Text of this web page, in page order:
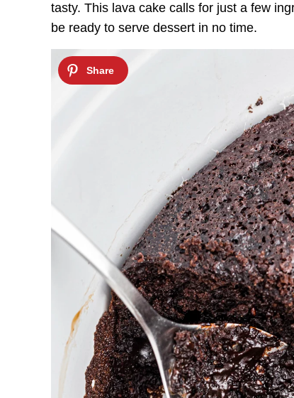
tasty. This lava cake calls for just a few
be ready to serve dessert in no time.